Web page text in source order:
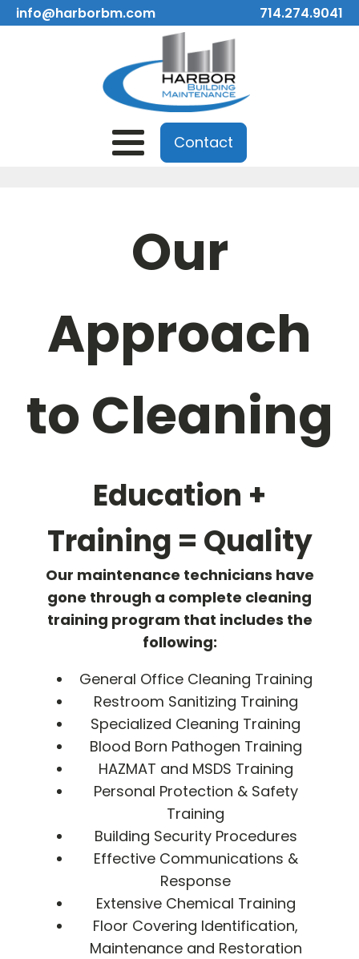
info@harborbm.com 714.274.9041
Contact
Our
Approach
to Cleaning
Education +
Training = Quality
Our maintenance technicians have
gone through a complete cleaning
training program that includes the
following:
General Office Cleaning Training
Restroom Sanitizing Training
Specialized Cleaning Training
Blood Born Pathogen Training
HAZMAT and MSDS Training
Personal Protection & Safety
Training
Building Security Procedures
Effective Communications &
Response
Extensive Chemical Training
Floor Covering Identification,
Maintenance and Restoration